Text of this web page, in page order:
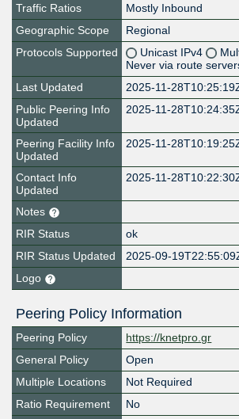
Traffic Ratios
Mostly Inbound
Geographic Scope
Regional
Protocols Supported
Unicast IPv4
Never via route
Last Updated
2025-11-
Public Peering Info
Updated
2025-11-
Peering Facility Info
Updated
2025-11-
Contact Info
Updated
2025-11-
Notes
RIR Status
ok
RIR Status Updated
2025-09-
Logo
Peering Policy Information
Peering Policy
https://knetpro.gr
General Policy
Open
Multiple Locations
Not Required
Ratio Requirement
No